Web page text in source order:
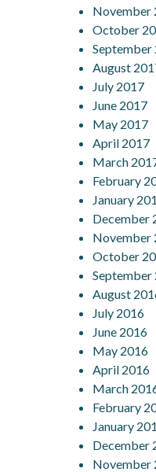
November
October
September
August
July 2017
June 2017
May 2017
April 2017
March
February
January
December
November
October
September
August
July 2016
June 2016
May 2016
April 2016
March
February
January
December
November